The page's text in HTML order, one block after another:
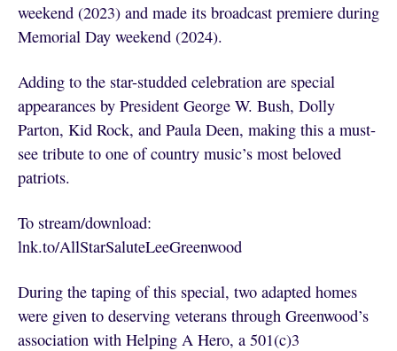
weekend (2023) and made its broadcast premiere during
Memorial Day weekend (2024).
Adding to the star-studded celebration are special
appearances by President George W. Bush, Dolly
Parton, Kid Rock, and Paula Deen, making this a must-
see tribute to one of country music’s most beloved
patriots.
To stream/download:
lnk.to/AllStarSaluteLeeGreenwood
During the taping of this special, two adapted homes
were given to deserving veterans through Greenwood’s
association with Helping A Hero, a 501(c)3